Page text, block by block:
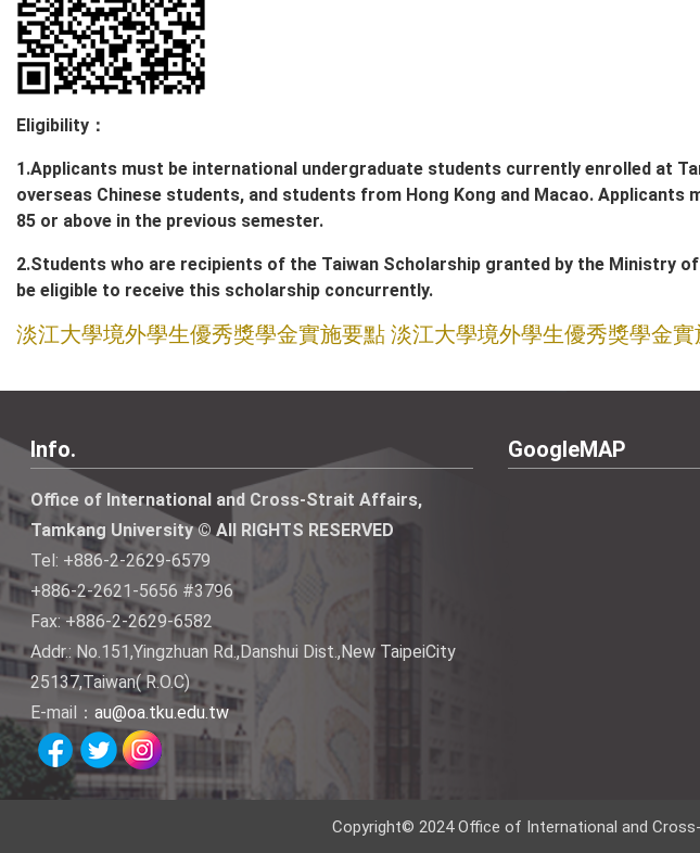
Eligibility ：
1.Applicants must be international undergraduate students currently enrolled at
overseas Chinese students, and students from Hong Kong and Macao.
85 or above in the previous semester.
2.Students who are recipients of the Taiwan Scholarship granted by the Ministry
be eligible to receive this scholarship concurrently.
淡江大學境外學生優秀獎學金實施要點 淡江大學境外學生優秀獎學金
Info.
Office of International and Cross-Strait Affairs,
Tamkang University © All RIGHTS RESERVED
Tel: +886-2-2629-6579
+886-2-2621-5656 #3796
Fax: +886-2-2629-6582
Addr.: No.151,Yingzhuan Rd.,Danshui Dist.,New TaipeiCity
25137,Taiwan( R.O.C)
E-mail： au@oa.tku.edu.tw
GoogleMAP
Copyright© 2024 Office of International and